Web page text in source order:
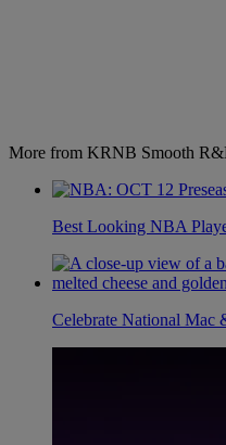
More from KRNB Smooth
Best Looking NBA
Celebrate National Mac